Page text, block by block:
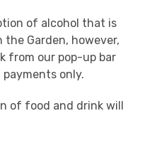
of alcohol that is
Garden, however,
from our pop-up bar
payments only.
of food and drink will